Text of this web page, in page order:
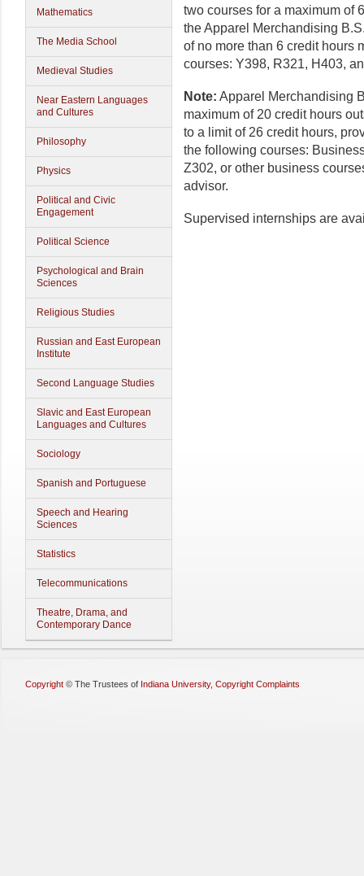
Mathematics
The Media School
Medieval Studies
Near Eastern Languages
and Cultures
Philosophy
Physics
Political and Civic
Engagement
Political Science
Psychological and Brain
Sciences
Religious Studies
Russian and East European
Institute
Second Language Studies
Slavic and East European
Languages and Cultures
Sociology
Spanish and Portuguese
Speech and Hearing
Sciences
Statistics
Telecommunications
Theatre, Drama, and
Contemporary Dance
two courses for a maximum of
the Apparel Merchandising
of no more than 6 credit hours
courses: Y398, R321, H403,
Note: Apparel Merchandising
maximum of 20 credit hours
to a limit of 26 credit hours,
the following courses:
Z302, or other business
advisor.
Supervised internships are
Copyright © The Trustees of Indiana University, Copyright Complaints